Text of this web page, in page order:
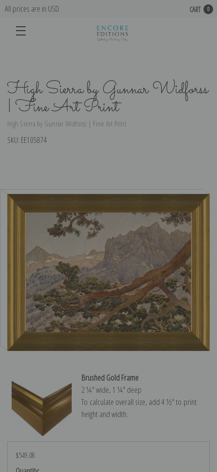
All prices are in USD CART 0
High Sierra by Gunnar Widforss
| Fine Art Print
High Sierra by Gunnar Widforss | Fine Art Print
SKU: EE105874
Brushed Gold Frame
2 ¼″ wide, 1 ¼″ deep
To calculate overall size, add 4 ½″ to print
height and width.
$549.08